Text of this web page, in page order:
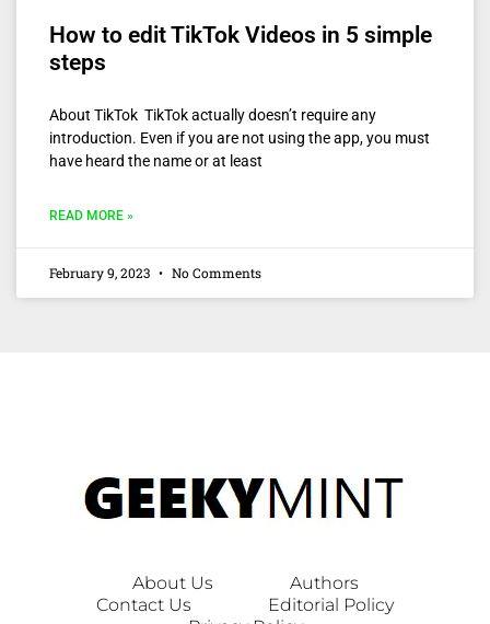
How to edit TikTok Videos in 5 simple
steps
About TikTok TikTok actually doesn’t require any
introduction. Even if you are not using the app, you must
have heard the name or at least
READ MORE »
February 9, 2023 No Comments
About Us
Authors
Contact Us
Editorial Policy